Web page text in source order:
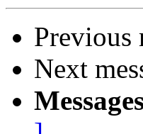
Previous
Next